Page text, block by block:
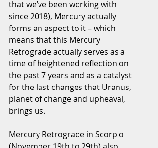
that we’ve been working with
since 2018), Mercury actually
forms an aspect to it – which
means that this Mercury
Retrograde actually serves as a
time of heightened reflection on
the past 7 years and as a catalyst
for the last changes that Uranus,
planet of change and upheaval,
brings us.
Mercury Retrograde in Scorpio